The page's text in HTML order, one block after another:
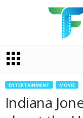
c
ENTERTAINMENT MOVIE
Indiana